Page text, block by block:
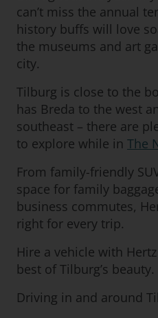
can’t miss the annual
history buffs will love
the museums and art
city.
Tilburg is close to the
has Breda to the west
southeast – there are
to explore while in The
From family-friendly
space for family
business commutes,
right for every trip.
Hire a vehicle with
best of Tilburg’s beauty.
Driving in and around